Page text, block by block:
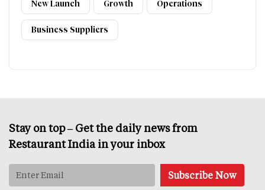
New Launch Growth Operations
Business Suppliers
Stay on top – Get the daily news from
Restaurant India in your inbox